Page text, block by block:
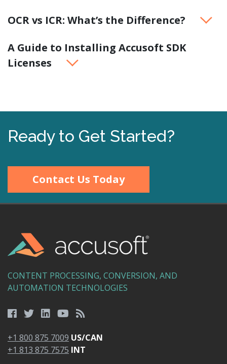
OCR vs ICR: What’s the Difference?
A Guide to Installing Accusoft SDK
Licenses
Ready to Get Started?
Contact Us Today
CONTENT PROCESSING, CONVERSION, AND
AUTOMATION TECHNOLOGIES
+1 800 875 7009 US/CAN
+1 813 875 7575 INT